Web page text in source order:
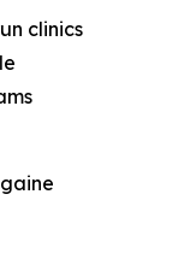
clinics